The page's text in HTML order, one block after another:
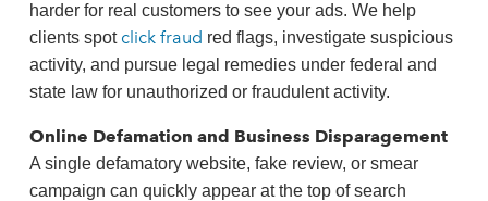
harder for real customers to see your ads. We help
clients spotclick fraud red flags, investigate suspicious
activity, and pursue legal remedies under federal and
state law for unauthorized or fraudulent activity.
Online Defamation and Business Disparagement
A single defamatory website, fake review, or smear
campaign can quickly appear at the top of search